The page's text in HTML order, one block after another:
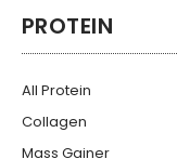
PROTEIN
All Protein
Collagen
Mass Gainer